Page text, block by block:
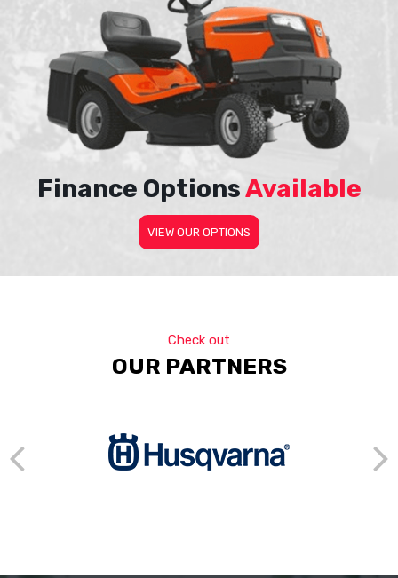
Finance OptionsAvailable
VIEW OUR OPTIONS
Check out
OUR PARTNERS